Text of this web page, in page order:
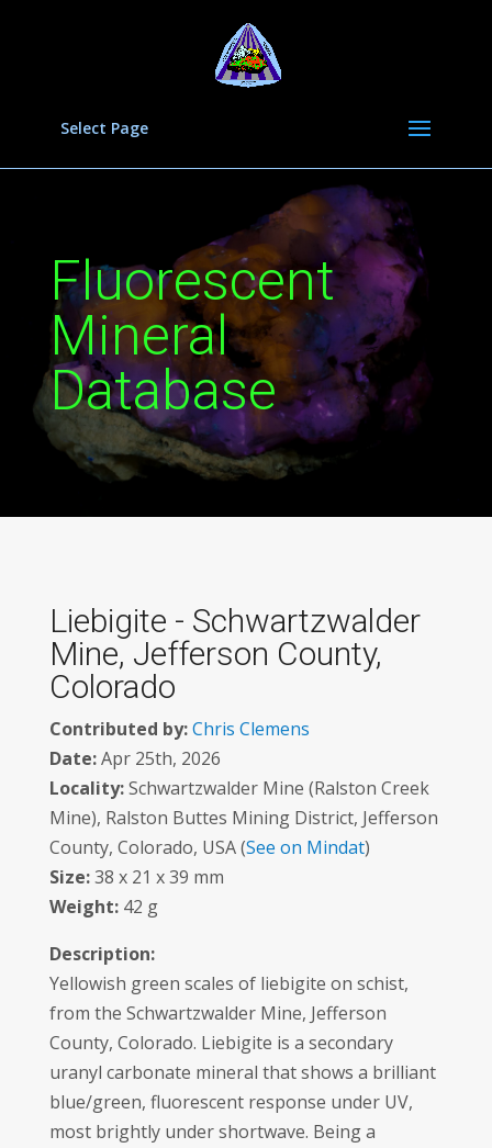
Select Page
Fluorescent
Mineral
Database
Liebigite - Schwartzwalder
Mine, Jefferson County,
Colorado
Contributed by:Chris Clemens
Date:Apr 25th, 2026
Locality:Schwartzwalder Mine (Ralston Creek
Mine), Ralston Buttes Mining District, Jefferson
County, Colorado, USA (See on Mindat)
Size:38 x 21 x 39 mm
Weight:42 g
Description:
Yellowish green scales of liebigite on schist,
from the Schwartzwalder Mine, Jefferson
County, Colorado. Liebigite is a secondary
uranyl carbonate mineral that shows a brilliant
blue/green, fluorescent response under UV,
most brightly under shortwave. Being a